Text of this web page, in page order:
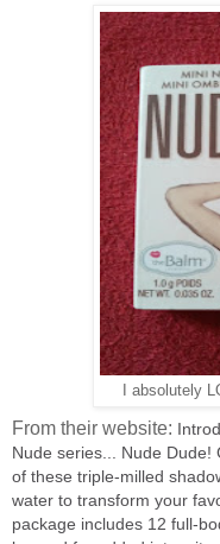
I absolutely
From their website:
Nude series... Nude Dude!
of these triple-milled
water to transform your
package includes 12 full-